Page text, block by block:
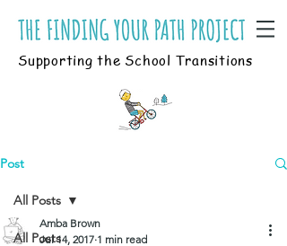
Supporting the School Transitions
Post
All Posts
All Posts
Amba Brown
Jul 14, 2017 1 min read